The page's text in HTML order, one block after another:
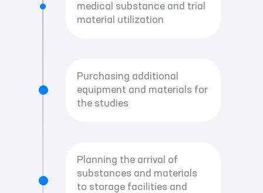
medical substance and trial
material utilization
Purchasing additional
equipment and materials for
the studies
Planning the arrival of
substances and materials
to storage facilities and